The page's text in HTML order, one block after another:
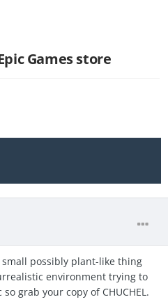
Games store
possibly plant-like thing
environment trying to
grab your copy of CHUCHEL.